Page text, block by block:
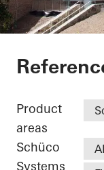
Product
areas
Schüco
Systems